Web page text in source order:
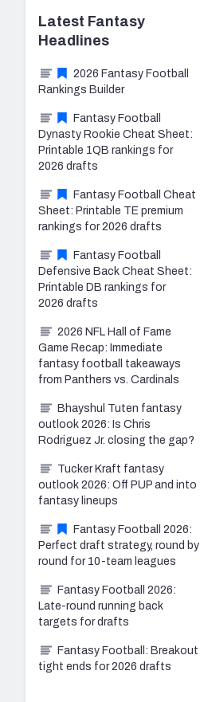
Latest Fantasy
Headlines
2026 Fantasy Football
Rankings Builder
Fantasy Football
Dynasty Rookie Cheat Sheet:
Printable 1QB rankings for
2026 drafts
Fantasy Football Cheat
Sheet: Printable TE premium
rankings for 2026 drafts
Fantasy Football
Defensive Back Cheat Sheet:
Printable DB rankings for
2026 drafts
2026 NFL Hall of Fame
Game Recap: Immediate
fantasy football takeaways
from Panthers vs. Cardinals
Bhayshul Tuten fantasy
outlook 2026: Is Chris
Rodriguez Jr. closing the gap?
Tucker Kraft fantasy
outlook 2026: Off PUP and into
fantasy lineups
Fantasy Football 2026:
Perfect draft strategy, round by
round for 10-team leagues
Fantasy Football 2026:
Late-round running back
targets for drafts
Fantasy Football: Breakout
tight ends for 2026 drafts